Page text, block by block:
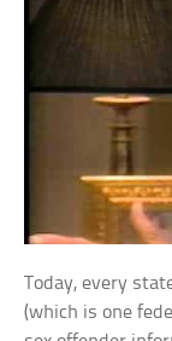
Today, every
(which is one